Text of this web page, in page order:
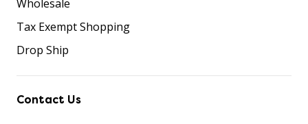
Wholesale
Tax Exempt Shopping
Drop Ship
Contact Us